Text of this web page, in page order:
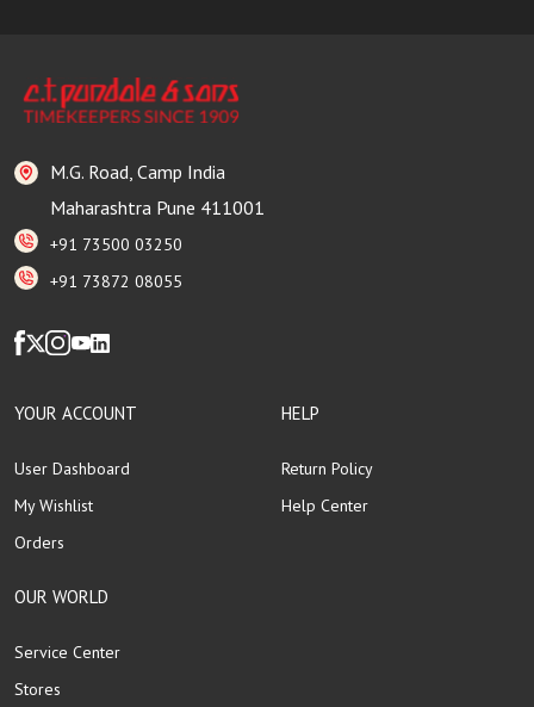
M.G. Road, Camp India
Maharashtra Pune 411001
+91 73500 03250
+91 73872 08055
YOUR ACCOUNT
User Dashboard
My Wishlist
Orders
HELP
Return Policy
Help Center
OUR WORLD
Service Center
Stores